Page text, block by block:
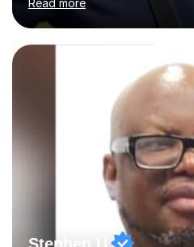
TMUA, STEP, and
along with UKMT Maths
Mathematical Olympiad. My
centered around identifying
needs. I begin sessions with
uncover gaps in knowledge,
by explaining key concepts
Read more